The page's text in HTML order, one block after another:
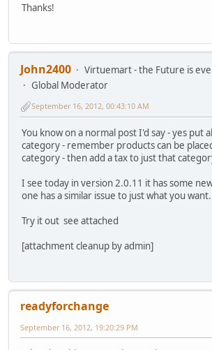
Thanks!
John2400
Virtuemart - the Future is
Global Moderator
September 16, 2012, 00:43:10 AM
You know on a normal post I'd say - yes put
category - remember products can be
category - then add a tax to just that
I see today in version 2.0.11 it has some
one has a similar issue to just what you want.
Try it out see attached
[attachment cleanup by admin]
readyforchange
September 16, 2012, 19:20:29 PM